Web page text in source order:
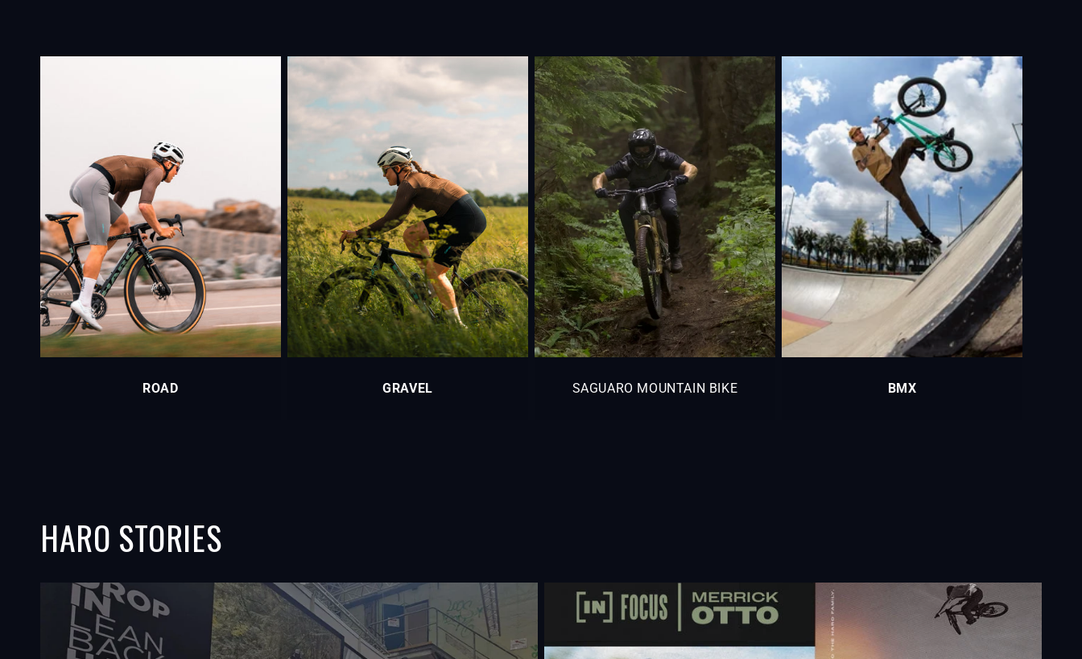
ROAD GRAVEL SAGUARO MOUNTAIN BIKE BMX
HARO STORIES